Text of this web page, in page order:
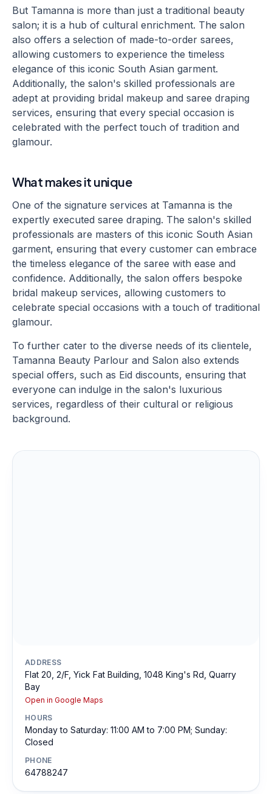
But Tamanna is more than just a traditional beauty
salon; it is a hub of cultural enrichment. The salon
also offers a selection of made-to-order sarees,
allowing customers to experience the timeless
elegance of this iconic South Asian garment.
Additionally, the salon's skilled professionals are
adept at providing bridal makeup and saree draping
services, ensuring that every special occasion is
celebrated with the perfect touch of tradition and
glamour.
What makes it unique
One of the signature services at Tamanna is the
expertly executed saree draping. The salon's skilled
professionals are masters of this iconic South Asian
garment, ensuring that every customer can embrace
the timeless elegance of the saree with ease and
confidence. Additionally, the salon offers bespoke
bridal makeup services, allowing customers to
celebrate special occasions with a touch of traditional
glamour.
To further cater to the diverse needs of its clientele,
Tamanna Beauty Parlour and Salon also extends
special offers, such as Eid discounts, ensuring that
everyone can indulge in the salon's luxurious
services, regardless of their cultural or religious
background.
ADDRESS
Flat 20, 2/F, Yick Fat Building, 1048 King's Rd, Quarry
Bay
Open in Google Maps
HOURS
Monday to Saturday: 11:00 AM to 7:00 PM; Sunday:
Closed
PHONE
64788247